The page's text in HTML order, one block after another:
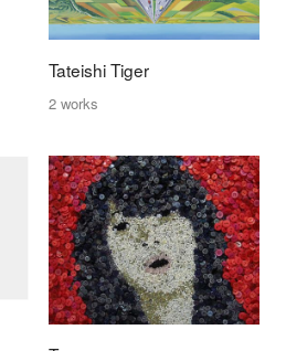
Tateishi Tiger
2 works